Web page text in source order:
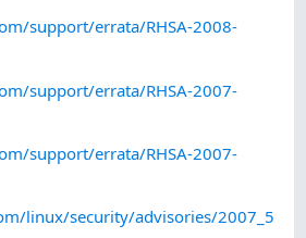
support/errata/RHSA-2008-
support/errata/RHSA-2007-
support/errata/RHSA-2007-
linux/security/advisories/2007_5